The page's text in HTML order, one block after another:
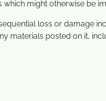
might otherwise be
loss or damage
materials posted on it,